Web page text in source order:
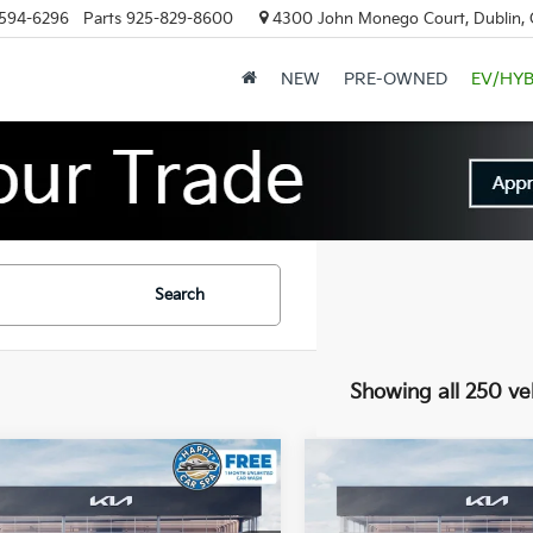
6296 Parts 925-829-8600 4300 John Monego Court, Dublin,
NEW PRE-OWNED EV/
Search
Showing all 250
Land $60,146
DUBLIN KIA SALE
Vehicle
Land
$12,919
SAVINGS
Compare Vehicle